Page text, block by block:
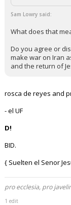
Sam Lowry said:
What does that
Do you agree or
make war on Iran
and the return of
rosca de reyes and
- el UF
D!
BID.
{ Suelten el Senor
pro ecclesia, pro
1 edit